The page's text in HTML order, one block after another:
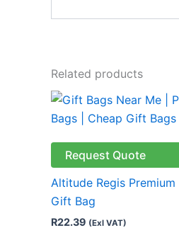
Related products
Request Quote
Altitude Regis
Gift Bag
R22.39 (Exl VAT)